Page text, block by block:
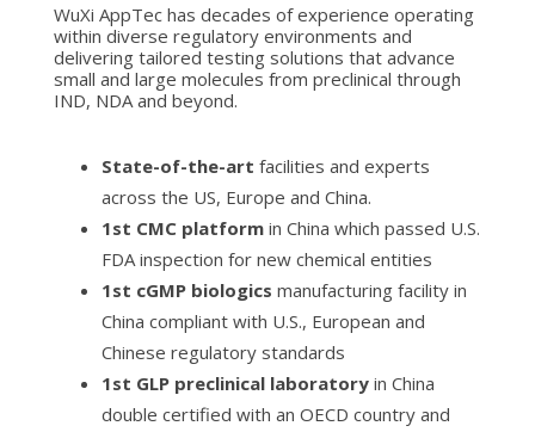
WuXi AppTec has decades of experience operating
within diverse regulatory environments and
delivering tailored testing solutions that advance
small and large molecules from preclinical through
IND, NDA and beyond.
State-of-the-art facilities and experts
across the US, Europe and China.
1st CMC platformin China which passed U.S.
FDA inspection for new chemical entities
1st cGMP biologics manufacturing facility in
China compliant with U.S., European and
Chinese regulatory standards
1st GLP preclinical laboratoryin China
double certified with an OECD country and